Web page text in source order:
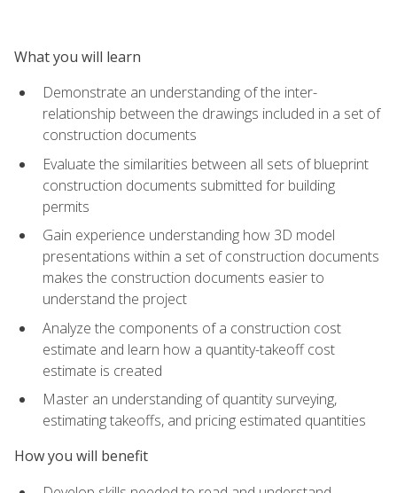
What you will learn
Demonstrate an understanding of the inter-
relationship between the drawings included in a set of
construction documents
Evaluate the similarities between all sets of blueprint
construction documents submitted for building
permits
Gain experience understanding how 3D model
presentations within a set of construction documents
makes the construction documents easier to
understand the project
Analyze the components of a construction cost
estimate and learn how a quantity-takeoff cost
estimate is created
Master an understanding of quantity surveying,
estimating takeoffs, and pricing estimated quantities
How you will benefit